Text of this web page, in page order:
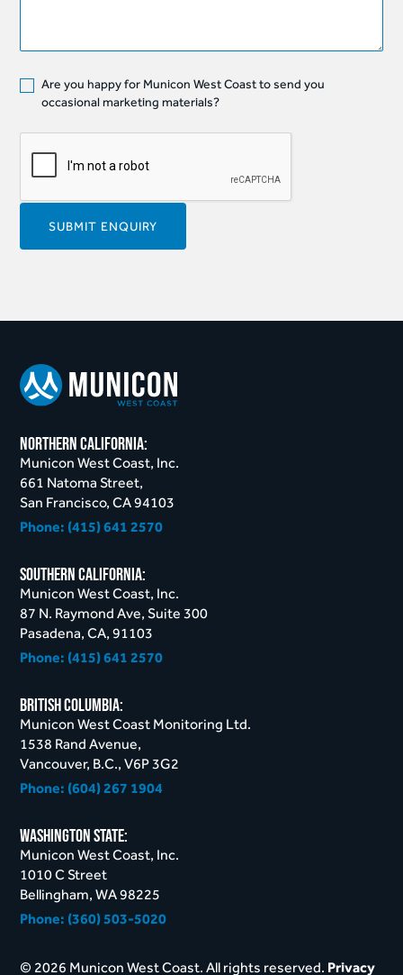
Are you happy for Municon West Coast to send you
occasional marketing materials?
northern California:
Municon West Coast, Inc.
661 Natoma Street,
San Francisco, CA 94103
Phone: (415) 641 2570
Southern California:
Municon West Coast, Inc.
87 N. Raymond Ave, Suite 300
Pasadena, CA, 91103
Phone: (415) 641 2570
British Columbia:
Municon West Coast Monitoring Ltd.
1538 Rand Avenue,
Vancouver, B.C., V6P 3G2
Phone: (604) 267 1904
Washington STate:
Municon West Coast, Inc.
1010 C Street
Bellingham, WA 98225
Phone: (360) 503-5020
© 2026 Municon West Coast. All rights reserved. Privacy